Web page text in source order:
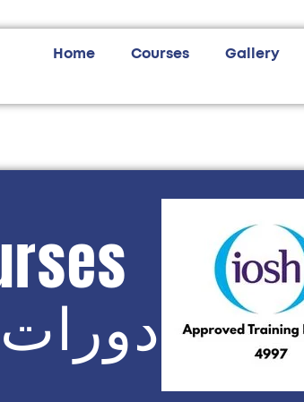
Home Courses Gallery